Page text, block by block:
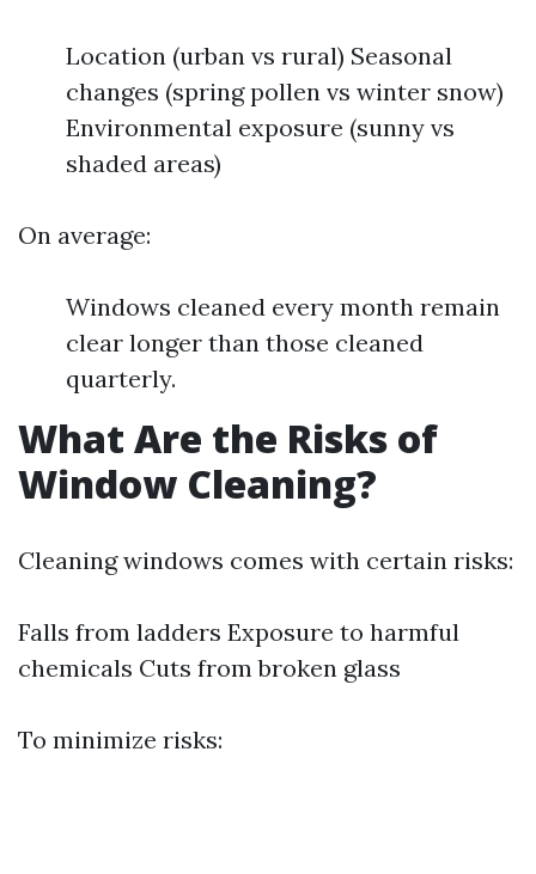
Location (urban vs rural) Seasonal
changes (spring pollen vs winter snow)
Environmental exposure (sunny vs
shaded areas)
On average:
Windows cleaned every month remain
clear longer than those cleaned
quarterly.
What Are the Risks of
Window Cleaning?
Cleaning windows comes with certain risks:
Falls from ladders Exposure to harmful
chemicals Cuts from broken glass
To minimize risks: